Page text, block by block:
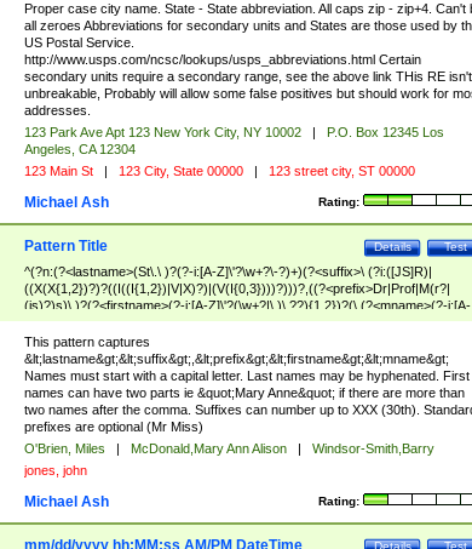
Proper case city name. State - State abbreviation. All caps zip - zip+4. Can't
all zeroes Abbreviations for secondary units and States are those used by
US Postal Service.
http://www.usps.com/ncsc/lookups/usps_abbreviations.html Certain
secondary units require a secondary range, see the above link THis RE isn't
unbreakable, Probably will allow some false positives but should work for
addresses.
123 Park Ave Apt 123 New York City, NY 10002 |
P.O. Box 12345 Los
Angeles, CA 12304
123 Main St | 123 City, State 00000 | 123 street city, ST 00000
Rating:
Michael Ash
Test
Details
Pattern Title
^(?n:(?<lastname>(St\.\ )?(?-i:[A-Z]\'?\w+?\-?)+)(?<suffix>\ (?i:([JS]R)|
((X(X{1,2})?)?((I((I{1,2})|V|X)?)|(V(I{0,3})))?)))?,((?<prefix>Dr|Prof|M(r?|
(is)?)s)\ )?(?<firstname>(?-i:[A-Z]\'?(\w+?|\.)\ ??){1,2})?(\ (?<mname>(?-i:[A-
Z])(\'?\w+?|\.))){0,2})$
This pattern captures
&lt;lastname&gt;&lt;suffix&gt;,&lt;prefix&gt;&lt;firstname&gt;&lt;mname&gt;
Names must start with a capital letter. Last names may be hyphenated. First
names can have two parts ie &quot;Mary Anne&quot; if there are more than
two names after the comma. Suffixes can number up to XXX (30th).
prefixes are optional (Mr Miss)
O'Brien, Miles | McDonald,Mary Ann Alison |
Windsor-Smith,Barry
jones, john
Rating:
Michael Ash
Test
Details
mm/dd/yyyy hh:MM:ss AM/PM DateTime